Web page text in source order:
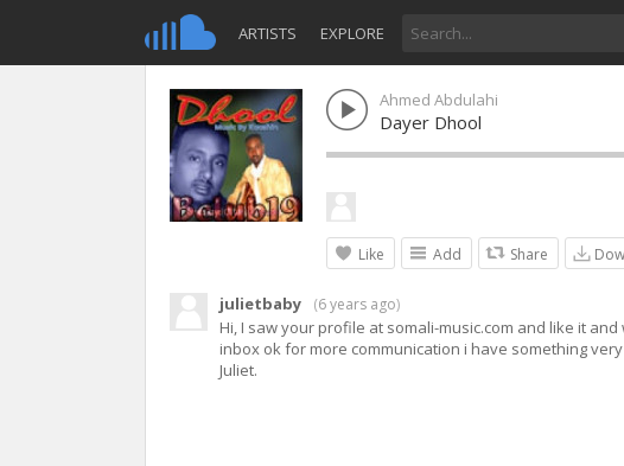
ARTISTS EXPLORE
Ahmed Abdulahi
Dayer Dhool
Like Add Share
julietbaby (6 years ago)
Hi, I saw your profile at somali-music.com and like it
inbox ok for more communication i have something
Juliet.